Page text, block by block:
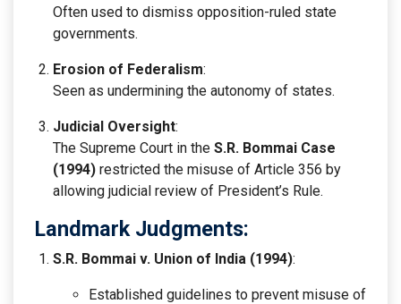
Often used to dismiss opposition-ruled state
governments.
Erosion of Federalism:
Seen as undermining the autonomy of states.
Judicial Oversight:
The Supreme Court in the S.R. Bommai Case
(1994) restricted the misuse of Article 356 by
allowing judicial review of President’s Rule.
Landmark Judgments:
S.R. Bommai v. Union of India (1994):
Established guidelines to prevent misuse of